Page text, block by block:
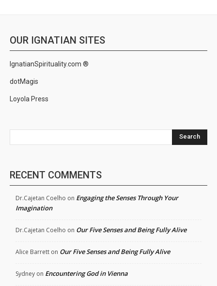
OUR IGNATIAN SITES
IgnatianSpirituality.com ®
dotMagis
Loyola Press
Search
RECENT COMMENTS
Dr.Cajetan Coelho on Engaging the Senses Through Your
Imagination
Dr.Cajetan Coelho on Our Five Senses and Being Fully Alive
Alice Barrett on Our Five Senses and Being Fully Alive
Sydney on Encountering God in Vienna